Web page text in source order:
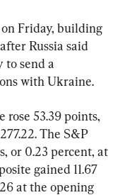
on Friday, building
Russia said
send a
with Ukraine.
rose 53.39 points,
The S&P
or 0.23 percent, at
gained 11.67
at the opening